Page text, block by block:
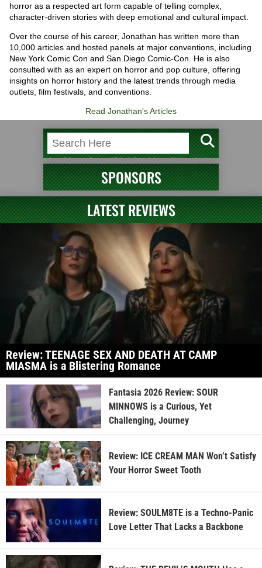
horror as a respected art form capable of telling complex,
character-driven stories with deep emotional and cultural impact.
Over the course of his career, Jonathan has written more than
10,000 articles and hosted panels at major conventions, including
New York Comic Con and San Diego Comic-Con. He is also
consulted with as an expert on horror and pop culture, offering
insights on horror history and the latest trends through media
outlets, film festivals, and conventions.
Read Jonathan's Articles
SPONSORS
LATEST REVIEWS
Review: TEENAGE SEX AND DEATH AT CAMP
MIASMA is a Blistering Romance
Fantasia 2026 Review: SOUR
MINNOWS is a Curious, Yet
Challenging, Journey
Review: ICE CREAM MAN Won’t Satisfy
Your Horror Sweet Tooth
Review: SOULM8TE is a Techno-Panic
Love Letter That Lacks a Backbone